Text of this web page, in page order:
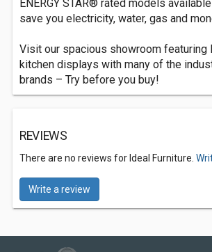
ENERGY STAR® rated models
save you electricity, water, gas and
Visit our spacious showroom featuring
kitchen displays with many of the
brands – Try before you buy!
REVIEWS
There are no reviews for Ideal Furniture.
Write a review